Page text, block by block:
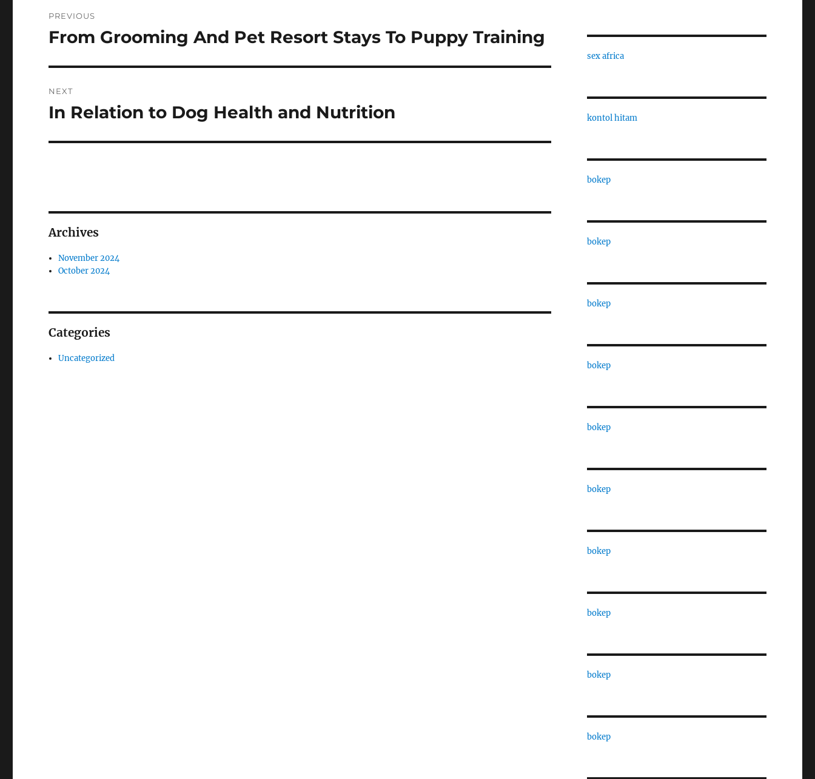
navigation
PREVIOUS
Previous
From Grooming And Pet Resort Stays To Puppy Training
NEXT
Next
In Relation to Dog Health and Nutrition
Archives
November 2024
October 2024
Categories
Uncategorized
sex africa
kontol hitam
bokep
bokep
bokep
bokep
bokep
bokep
bokep
bokep
bokep
bokep